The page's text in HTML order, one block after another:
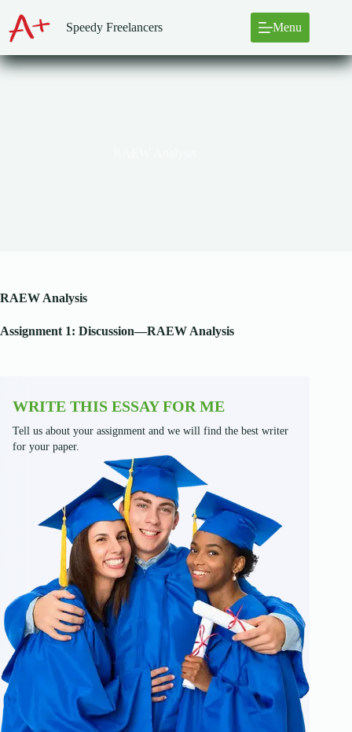
content
Speedy Freelancers Menu
RAEW Analysis
Assignment 1: Discussion—RAEW Analysis
WRITE THIS ESSAY FOR ME
Tell us about your assignment and we will find the best writer
for your paper.